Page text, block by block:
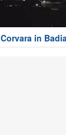
Corvara in